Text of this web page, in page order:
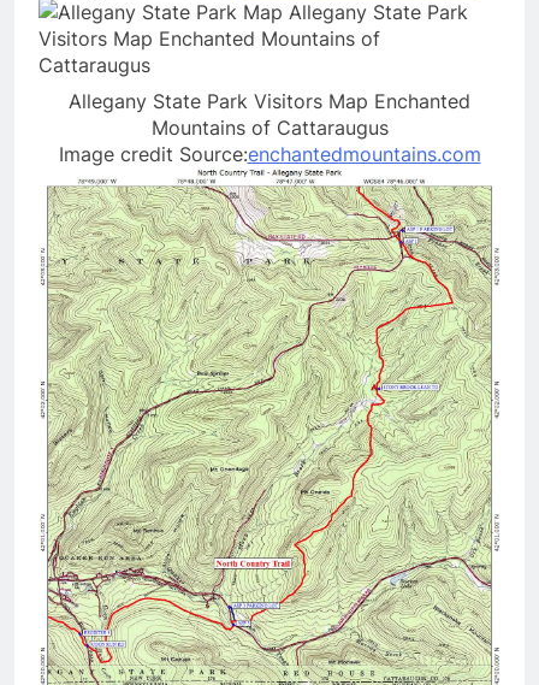
Allegany State Park Visitors Map Enchanted
Mountains of Cattaraugus
Image credit Source:enchantedmountains.com